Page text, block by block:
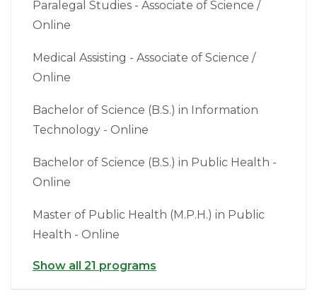
Paralegal Studies - Associate of Science /
Online
Medical Assisting - Associate of Science /
Online
Bachelor of Science (B.S.) in Information
Technology - Online
Bachelor of Science (B.S.) in Public Health -
Online
Master of Public Health (M.P.H.) in Public
Health - Online
Show all 21 programs